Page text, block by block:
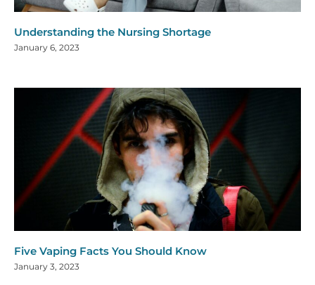
Understanding the Nursing Shortage
January 6, 2023
Five Vaping Facts You Should Know
January 3, 2023